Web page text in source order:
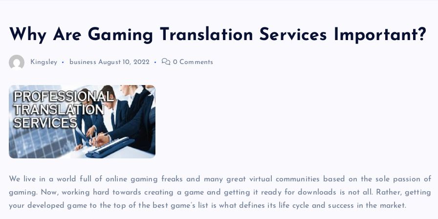
Why Are Gaming Translation Services Important?
Kingsley business August 10, 2022 0 Comments
We live in a world full of online gaming freaks and many great virtual communities based on the sole passion of
gaming. Now, working hard towards creating a game and getting it ready for downloads is not all. Rather, getting
your developed game to the top of the best game’s list is what defines its life cycle and success in the market.